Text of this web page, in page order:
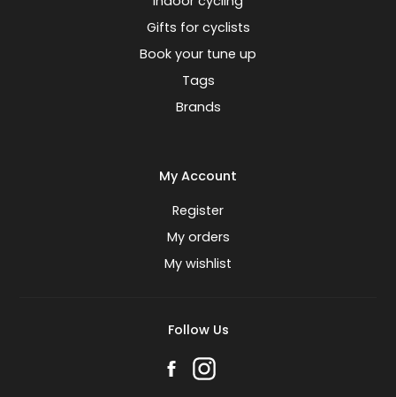
Gifts for cyclists
Book your tune up
Tags
Brands
My Account
Register
My orders
My wishlist
Follow Us